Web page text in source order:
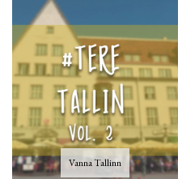
Vanna Tallinn